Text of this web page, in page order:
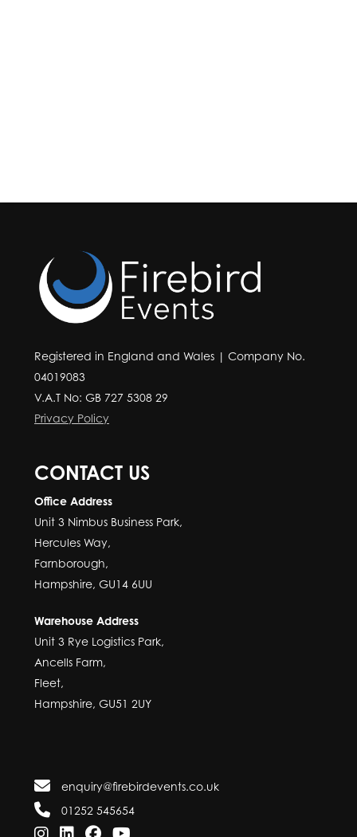
Registered in England and Wales | Company No.
04019083
V.A.T No: GB 727 5308 29
Privacy Policy
CONTACT US
Office Address
Unit 3 Nimbus Business Park,
Hercules Way,
Farnborough,
Hampshire, GU14 6UU
Warehouse Address
Unit 3 Rye Logistics Park,
Ancells Farm,
Fleet,
Hampshire, GU51 2UY
enquiry@firebirdevents.co.uk
01252 545654